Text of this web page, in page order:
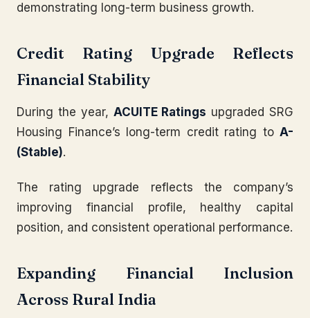
demonstrating long-term business growth.
Credit Rating Upgrade Reflects
Financial Stability
During the year, ACUITE Ratings upgraded SRG
Housing Finance’s long-term credit rating to A-
(Stable).
The rating upgrade reflects the company’s
improving financial profile, healthy capital
position, and consistent operational performance.
Expanding Financial Inclusion
Across Rural India